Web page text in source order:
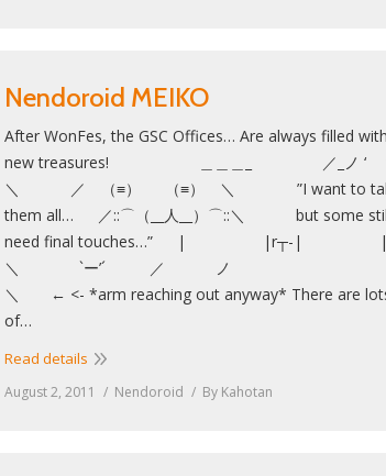
Nendoroid MEIKO
After WonFes, the GSC Offices… Are always filled with
new treasures! ＿＿＿_ ／_ノ ‘ ヽ
＼ ／ （≡） （≡） ＼ ”I want to
them all… ／::⌒（__人__）⌒::＼ but some
need final touches…” | |r┬-|
＼ `ー’´ ／ ノ
＼ ← <- *arm reaching out anyway* There are
of…
Read details
August 2, 2011 Nendoroid By Kahotan